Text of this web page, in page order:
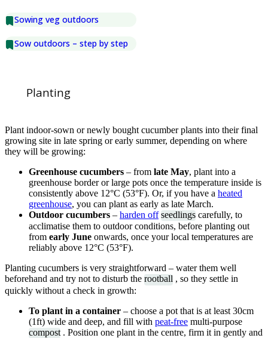
Sowing veg outdoors
Sow outdoors – step by step
Planting
Plant indoor-sown or newly bought cucumber plants into their final
growing site in late spring or early summer, depending on where
they will be growing:
Greenhouse cucumbers – from late May, plant into a
greenhouse border or large pots once the temperature inside is
consistently above 12°C (53°F). Or, if you have a heated
greenhouse, you can plant as early as late March.
Outdoor cucumbers – harden off seedlings carefully, to
acclimatise them to outdoor conditions, before planting out
from early June onwards, once your local temperatures are
reliably above 12°C (53°F).
Planting cucumbers is very straightforward – water them well
beforehand and try not to disturb the rootball , so they settle in
quickly without a check in growth:
To plant in a container – choose a pot that is at least 30cm
(1ft) wide and deep, and fill with peat-free multi-purpose
compost . Position one plant in the centre, firm it in gently and